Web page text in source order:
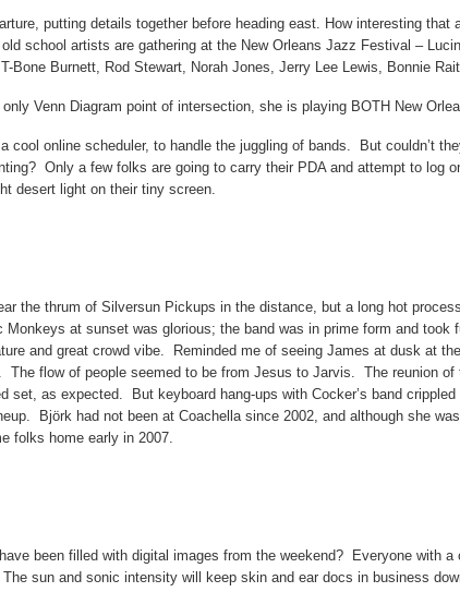
putting details together before heading east. How interesting that
school artists are gathering at the New Orleans Jazz Festival –
Bone Burnett, Rod Stewart, Norah Jones, Jerry Lee Lewis, Bonnie
Venn Diagram point of intersection, she is playing BOTH New
cool online scheduler, to handle the juggling of bands.
But couldn’t
Only a few folks are going to carry their PDA and attempt to log
desert light on their tiny screen.
the thrum of Silversun Pickups in the distance, but a long hot
Monkeys at sunset was glorious; the band was in prime form and took
and great crowd vibe.
Reminded me of seeing James at dusk at
The flow of people seemed to be from Jesus to Jarvis. The reunion of
set, as expected.
But keyboard hang-ups with Cocker’s band
Björk had not been at Coachella since 2002, and although she
folks home early in 2007.
been filled with digital images from the weekend?
Everyone with a
The sun and sonic intensity will keep skin and ear docs in business